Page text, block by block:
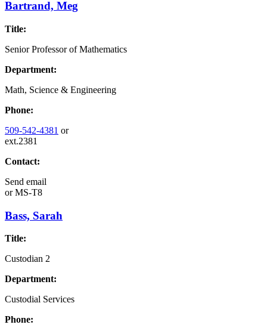
Bartrand, Meg
Title:
Senior Professor of Mathematics
Department:
Math, Science & Engineering
Phone:
509-542-4381 or
ext.2381
Contact:
Send email
orMS-T8
Bass, Sarah
Title:
Custodian 2
Department:
Custodial Services
Phone: